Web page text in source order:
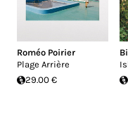
Roméo Poirier
Plage Arrière
29.00 €